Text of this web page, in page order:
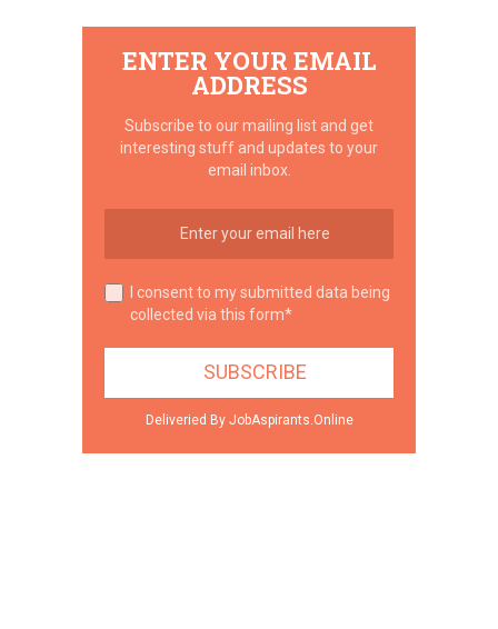
ENTER YOUR EMAIL
ADDRESS
Subscribe to our mailing list and get
interesting stuff and updates to your
email inbox.
I consent to my submitted data being
collected via this form*
Deliveried By JobAspirants.Online